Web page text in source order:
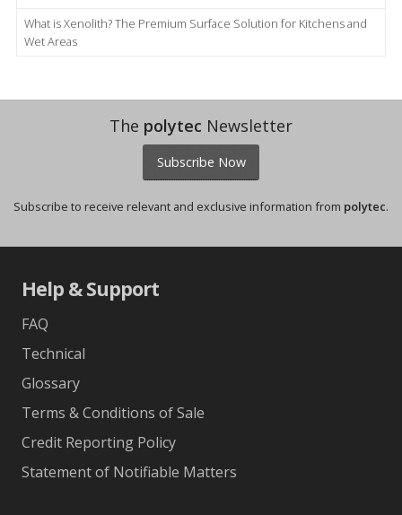
What is Xenolith? The Premium Surface Solution for Kitchens and
Wet Areas
The polytec Newsletter
Subscribe Now
Subscribe to receive relevant and exclusive information from polytec.
Help & Support
FAQ
Technical
Glossary
Terms & Conditions of Sale
Credit Reporting Policy
Statement of Notifiable Matters